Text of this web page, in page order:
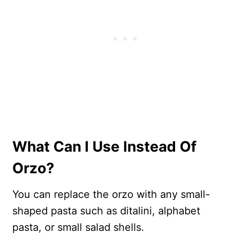
What Can I Use Instead Of
Orzo?
You can replace the orzo with any small-
shaped pasta such as ditalini, alphabet
pasta, or small salad shells.